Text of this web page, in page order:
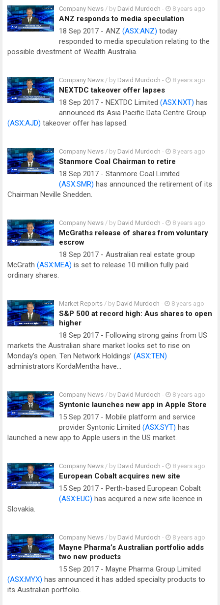
Company News / by David Murdoch - 8 years ago
ANZ responds to media speculation
18 Sep 2017 - ANZ (ASX:ANZ) today
responded to media speculation relating to the
possible divestment of Wealth Australia.
Company News / by David Murdoch - 8 years ago
NEXTDC takeover offer lapses
18 Sep 2017 - NEXTDC Limited (ASX:NXT) has
announced its Asia Pacific Data Centre Group
(ASX:AJD) takeover offer has lapsed.
Company News / by David Murdoch - 8 years ago
Stanmore Coal Chairman to retire
18 Sep 2017 - Stanmore Coal Limited
(ASX:SMR) has announced the retirement of its
Chairman Neville Snedden.
Company News / by David Murdoch - 8 years ago
McGraths release of shares from voluntary
escrow
18 Sep 2017 - Australian real estate group
McGrath (ASX:MEA) is set to release 10 million fully paid
ordinary shares.
Market Reports / by David Murdoch - 8 years ago
S&P 500 at record high: Aus shares to open
higher
18 Sep 2017 - Following strong gains from US
markets the Australian share market looks set to rise on
Monday's open. Ten Network Holdings’ (ASX:TEN)
administrators KordaMentha have…
Company News / by David Murdoch - 8 years ago
Syntonic launches new app in Apple Store
15 Sep 2017 - Mobile platform and service
provider Syntonic Limited (ASX:SYT) has
launched a new app to Apple users in the US market.
Company News / by David Murdoch - 8 years ago
European Cobalt acquires new site
15 Sep 2017 - Perth-based European Cobalt
(ASX:EUC) has acquired a new site licence in
Slovakia.
Company News / by David Murdoch - 8 years ago
Mayne Pharma’s Australian portfolio adds
two new products
15 Sep 2017 - Mayne Pharma Group Limited
(ASX:MYX) has announced it has added specialty products to
its Australian portfolio.